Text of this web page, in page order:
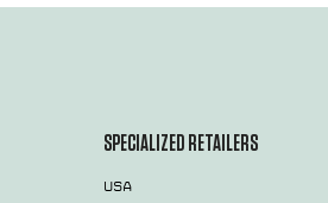
SPECIALIZED RETAILERS
USA